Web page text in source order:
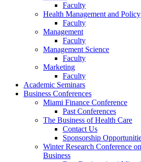
Faculty
Health Management and Policy
Faculty
Management
Faculty
Management Science
Faculty
Marketing
Faculty
Academic Seminars
Business Conferences
Miami Finance Conference
Past Conferences
The Business of Health Care
Contact Us
Sponsorship
Winter Research Conference
Business